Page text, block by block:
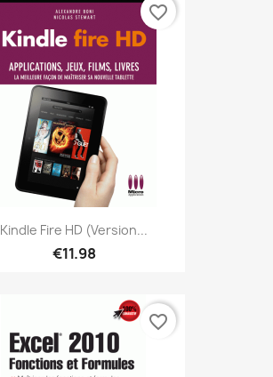
Kindle Fire HD (version...
€11.98
favorite_border
favorite_border